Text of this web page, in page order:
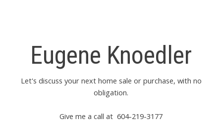
Eugene Knoedler
Let's discuss your next home sale or purchase, with no
obligation.
Give me a call at 604-219-3177